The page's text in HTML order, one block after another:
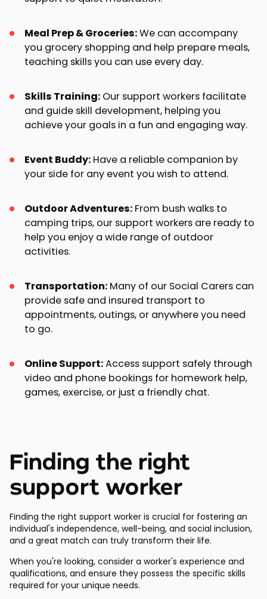
Meal Prep & Groceries:We can accompany
you grocery shopping and help prepare meals,
teaching skills you can use every day.
Skills Training: Our support workers facilitate
and guide skill development, helping you
achieve your goals in a fun and engaging way.
Event Buddy: Have a reliable companion by
your side for any event you wish to attend.
Outdoor Adventures: From bush walks to
camping trips, our support workers are ready to
help you enjoy a wide range of outdoor
activities.
Transportation: Many of our Social Carers can
provide safe and insured transport to
appointments, outings, or anywhere you need
to go.
Online Support:Access support safely through
video and phone bookings for homework help,
games, exercise, or just a friendly chat.
Finding the right
support worker
Finding the right support worker is crucial for fostering an
individual's independence, well-being, and social inclusion,
and a great match can truly transform their life.
When you're looking, consider a worker's experience and
qualifications, and ensure they possess the specific skills
required for your unique needs.